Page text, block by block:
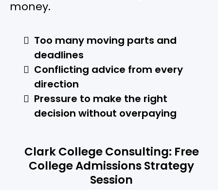
money.
Too many moving parts and
deadlines
Conflicting advice from every
direction
Pressure to make the right
decision without overpaying
Clark College Consulting: Free
College Admissions Strategy
Session